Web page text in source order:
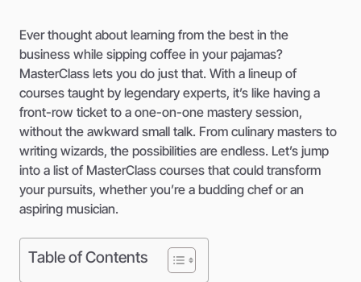
Ever thought about learning from the best in the
business while sipping coffee in your pajamas?
MasterClass lets you do just that. With a lineup of
courses taught by legendary experts, it’s like having a
front-row ticket to a one-on-one mastery session,
without the awkward small talk. From culinary masters to
writing wizards, the possibilities are endless. Let’s jump
into a list of MasterClass courses that could transform
your pursuits, whether you’re a budding chef or an
aspiring musician.
Table of Contents